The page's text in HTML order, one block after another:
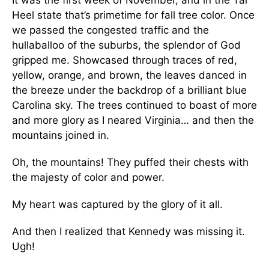
Heel state that’s primetime for fall tree color. Once
we passed the congested traffic and the
hullaballoo of the suburbs, the splendor of God
gripped me. Showcased through traces of red,
yellow, orange, and brown, the leaves danced in
the breeze under the backdrop of a brilliant blue
Carolina sky. The trees continued to boast of more
and more glory as I neared Virginia… and then the
mountains joined in.
Oh, the mountains! They puffed their chests with
the majesty of color and power.
My heart was captured by the glory of it all.
And then I realized that Kennedy was missing it.
Ugh!